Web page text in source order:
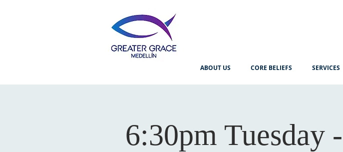
ABOUT US CORE BELIEFS SERVICES
6:30pm Tuesday